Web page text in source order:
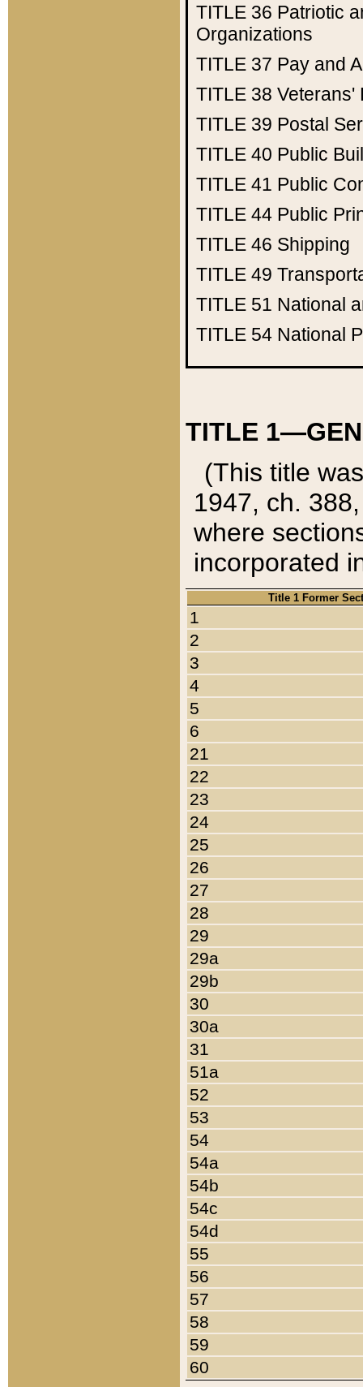
TITLE 36 Patriotic
Organizations
TITLE 37 Pay and
TITLE 38 Veterans'
TITLE 39 Postal
TITLE 40 Public
TITLE 41 Public
TITLE 44 Public
TITLE 46 Shipping
TITLE 49
TITLE 51 National
TITLE 54 National
TITLE
(This title
1947, ch.
where
incorporated
Title 1 Former
1
2
3
4
5
6
21
22
23
24
25
26
27
28
29
29a
29b
30
30a
31
51a
52
53
54
54a
54b
54c
54d
55
56
57
58
59
60